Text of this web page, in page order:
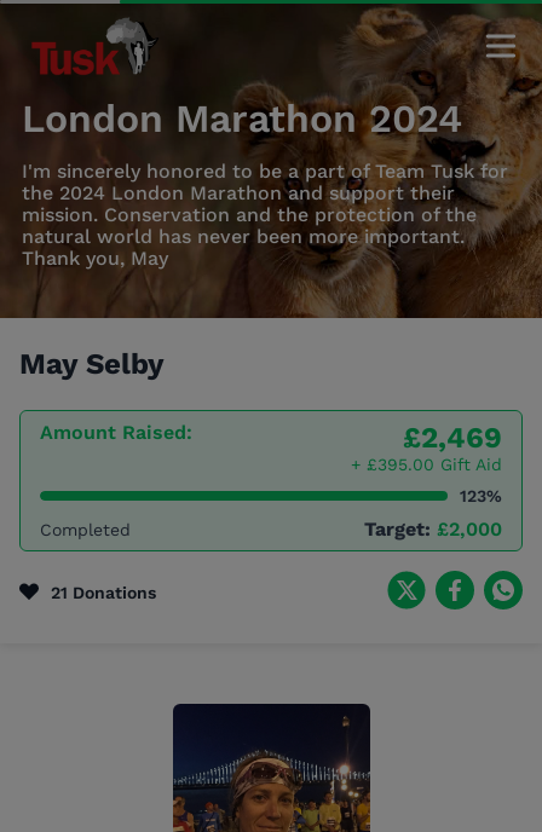
London Marathon 2024
I'm sincerely honored to be a part of Team Tusk for
the 2024 London Marathon and support their
mission. Conservation and the protection of the
natural world has never been more important.
Thank you, May
May Selby
Amount Raised: £2,469
+ £395.00 Gift Aid
123%
Completed
Target: £2,000
21 Donations